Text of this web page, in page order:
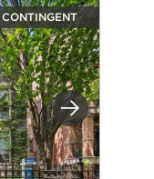
Next
CONTINGENT